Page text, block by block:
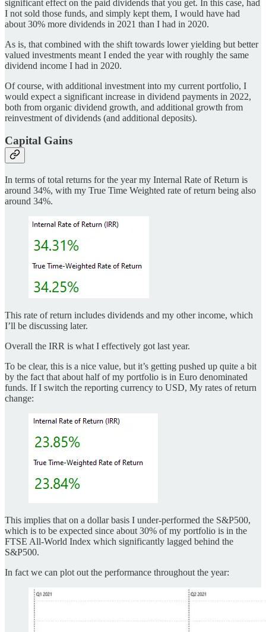
significant effect on the paid dividends that you get. In this case, had
I not sold those funds, and simply kept them, I would have had
about 30% more dividends in 2021 than I had in 2020.
As is, that combined with the shift towards lower yielding but better
valued investments meant I ended the year with roughly the same
dividend income I had in 2020.
Of course, with additional investment into my current portfolio, I
would expect a significant increase in dividend payments in 2022,
both from organic dividend growth, and additional growth from
reinvestment of dividends (and additional deposits).
Capital Gains
In terms of total returns for the year my Internal Rate of Return is
around 34%, with my True Time Weighted rate of return being also
around 34%.
This rate of return includes dividends and my other income, which
I’ll be discussing later.
Overall the IRR is what I effectively got last year.
To be clear, this is a nice value, but it’s getting pushed up quite a bit
by the fact that about half of my portfolio is in Euro denominated
funds. If I switch the reporting currency to USD, My rates of return
change:
This implies that on a dollar basis I under-performed the S&P500,
which is to be expected since about 30% of my portfolio is in the
FTSE All-World Index which significantly lagged behind the
S&P500.
In fact we can plot out the performance throughout the year: